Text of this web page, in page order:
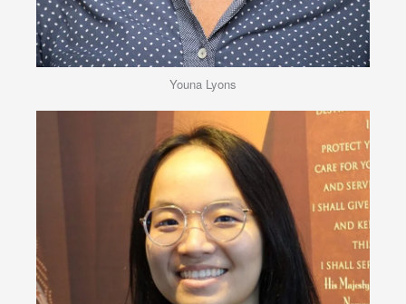
Youna Lyons